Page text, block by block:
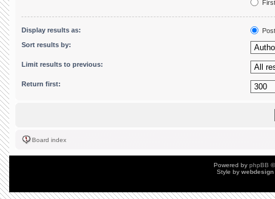
Display results as:
Sort results by:
Limit results to previous:
Return first:
Board index
Powered by phpBB
Style by webdesign